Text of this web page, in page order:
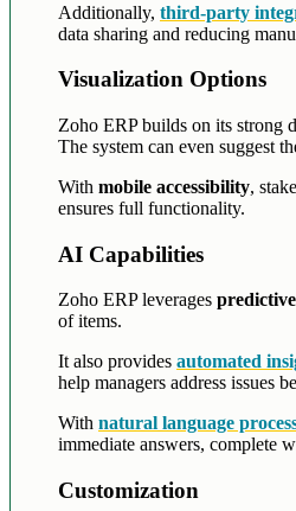
Additionally, third-party
data sharing and reducing
Visualization Options
Zoho ERP builds on its strong
The system can even suggest
With mobile accessibility,
ensures full functionality.
AI Capabilities
Zoho ERP leverages
of items.
It also provides automated
help managers address issues
With natural language
immediate answers, complete
Customization